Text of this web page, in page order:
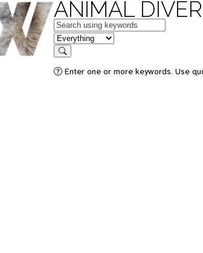
ANIMAL
Keywords
in feature
Search
Enter one or more keywords. Use